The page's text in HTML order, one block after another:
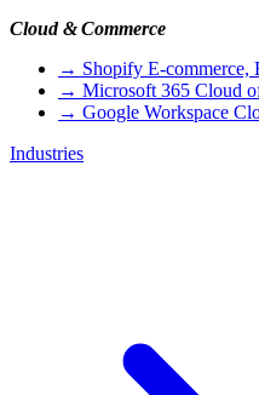
Cloud & Commerce
→ Shopify E-commerce,
→ Microsoft 365 Cloud
→ Google Workspace
Industries